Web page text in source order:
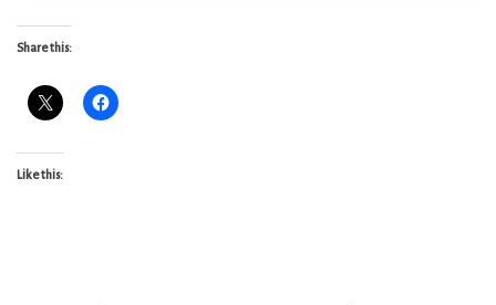
Share this:
Like this: